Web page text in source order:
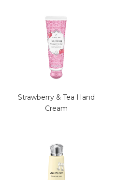
Strawberry & Tea Hand
Cream